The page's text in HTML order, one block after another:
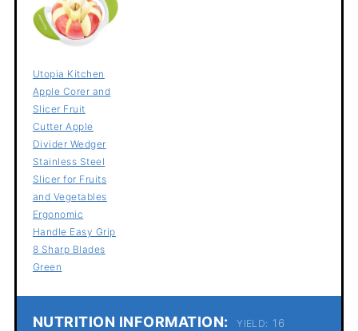
Utopia Kitchen
Apple Corer and
Slicer Fruit
Cutter Apple
Divider Wedger
Stainless Steel
Slicer for Fruits
and Vegetables
Ergonomic
Handle Easy Grip
8 Sharp Blades
Green
NUTRITION INFORMATION: YIELD: 16